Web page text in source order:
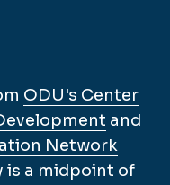
ODU's Center
and
Network
is a midpoint of